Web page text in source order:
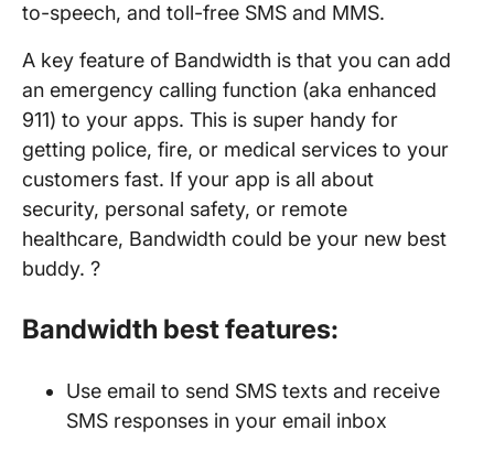
to-speech, and toll-free SMS and MMS.
A key feature of Bandwidth is that you can add
an emergency calling function (aka enhanced
911) to your apps. This is super handy for
getting police, fire, or medical services to your
customers fast. If your app is all about
security, personal safety, or remote
healthcare, Bandwidth could be your new best
buddy. ?
Bandwidth best features:
Use email to send SMS texts and receive
SMS responses in your email inbox